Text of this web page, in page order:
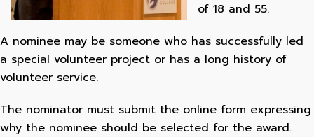
of 18 and 55.
A nominee may be someone who has successfully led
a special volunteer project or has a long history of
volunteer service.
The nominator must submit the online form expressing
why the nominee should be selected for the award.